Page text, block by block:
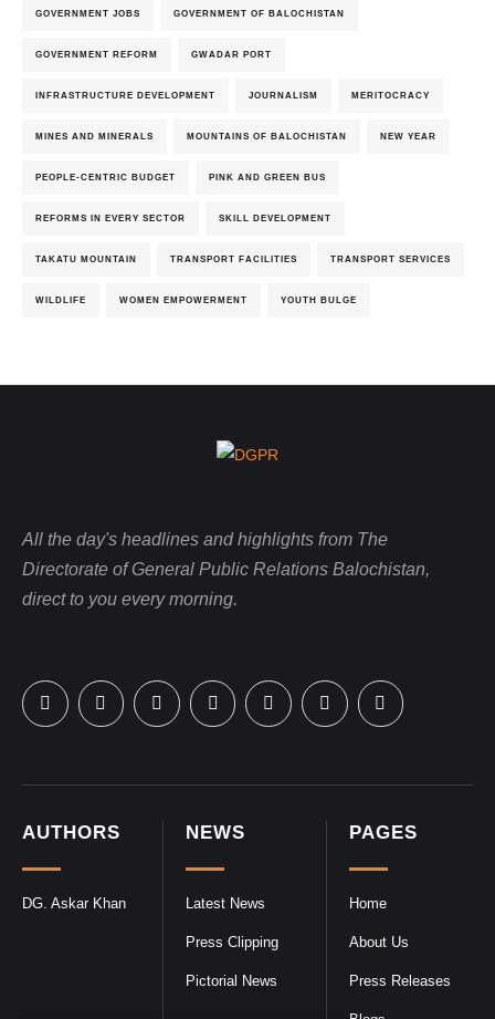
GOVERNMENT JOBS GOVERNMENT OF BALOCHISTAN
GOVERNMENT REFORM GWADAR PORT
INFRASTRUCTURE DEVELOPMENT JOURNALISM MERITOCRACY
MINES AND MINERALS MOUNTAINS OF BALOCHISTAN NEW YEAR
PEOPLE-CENTRIC BUDGET PINK AND GREEN BUS
REFORMS IN EVERY SECTOR SKILL DEVELOPMENT
TAKATU MOUNTAIN TRANSPORT FACILITIES TRANSPORT SERVICES
WILDLIFE WOMEN EMPOWERMENT YOUTH BULGE
PAGES
Home
About Us
Press Releases
NEWS
Latest News
Press Clipping
Pictorial News
AUTHORS
DG. Askar Khan
All the day's headlines and highlights from The
Directorate of General Public Relations Balochistan,
direct to you every morning.